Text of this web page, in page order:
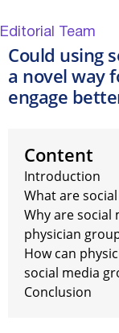
Editorial Team
Could using
a novel way
engage
Content
Introduction
What are
Why are
physician
How can
social media
Conclusion